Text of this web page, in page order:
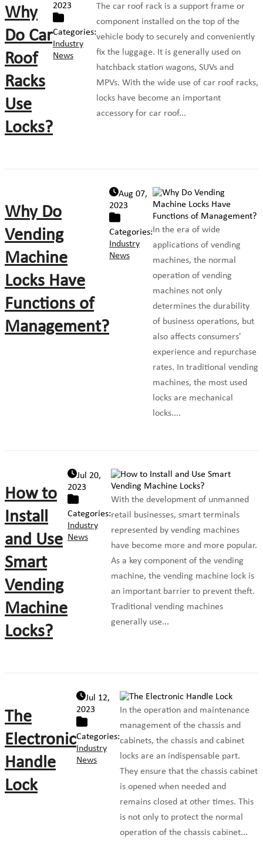
Why
Do Car
Roof
Racks
Use
Locks?
2023
Categories:
Industry
News
The car roof rack is a support frame or
component installed on the top of the
vehicle body to securely and conveniently
fix the luggage. It is generally used on
hatchback station wagons, SUVs and
MPVs. With the wide use of car roof racks,
locks have become an important
accessory for car roof...
Why Do
Vending
Machine
Locks Have
Functions of
Management?
Aug 07,
2023
Categories:
Industry
News
In the era of wide
applications of vending
machines, the normal
operation of vending
machines not only
determines the durability
of business operations, but
also affects consumers'
experience and repurchase
rates. In traditional vending
machines, the most used
locks are mechanical
locks....
How to
Install
and Use
Smart
Vending
Machine
Locks?
Jul 20,
2023
Categories:
Industry
News
With the development of unmanned
retail businesses, smart terminals
represented by vending machines
have become more and more popular.
As a key component of the vending
machine, the vending machine lock is
an important barrier to prevent theft.
Traditional vending machines
generally use...
The
Electronic
Handle
Lock
Jul 12,
2023
Categories:
Industry
News
In the operation and maintenance
management of the chassis and
cabinets, the chassis and cabinet
locks are an indispensable part.
They ensure that the chassis cabinet
is opened when needed and
remains closed at other times. This
is not only to protect the normal
operation of the chassis cabinet...